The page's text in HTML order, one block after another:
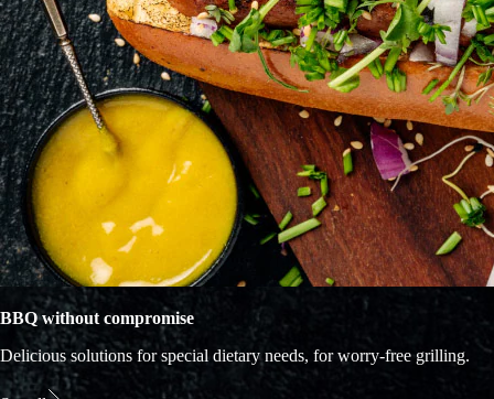
BBQ without compromise
Delicious solutions for special dietary needs, for worry-free grilling.